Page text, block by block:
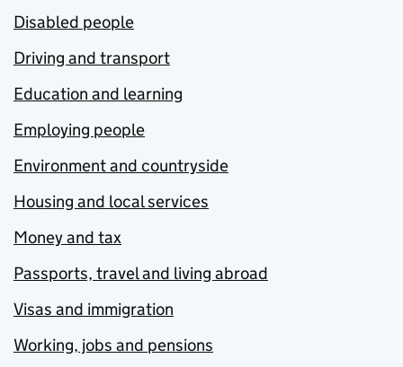
Disabled people
Driving and transport
Education and learning
Employing people
Environment and countryside
Housing and local services
Money and tax
Passports, travel and living abroad
Visas and immigration
Working, jobs and pensions